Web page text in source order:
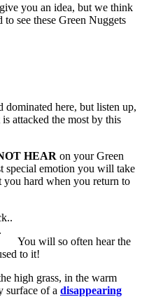
you an idea, but we think
see these Green Nuggets
here, but listen up,
attacked the most by this
HEAR on your Green
special emotion you will take
hard when you return to
You will so often hear the
to it!
high grass, in the warm
surface of a disappearing